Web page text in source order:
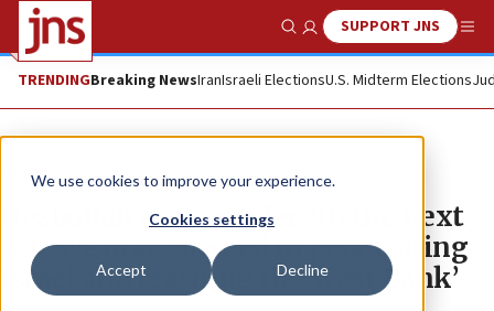
We use cookies to improve your experience.
Cookies settings
Accept Decline
Show SearchSUPPORT JNS
TRENDINGBreaking NewsIranIsraeli ElectionsU.S. Midterm Elections
News
Hezbollah commander: ‘In the next
war, we may succeed in penetrating
Israel and reaching the West Bank’